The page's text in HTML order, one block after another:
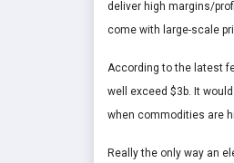
deliver high margins/
come with large-scale
According to the latest
well exceed $3b. It
when commodities are
Really the only way an